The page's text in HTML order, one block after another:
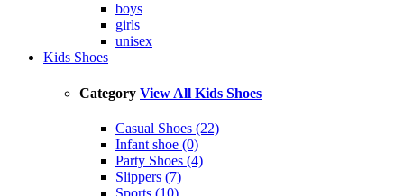
boys
girls
unisex
Kids Shoes
Category View All Kids Shoes
Casual Shoes (22)
Infant shoe (0)
Party Shoes (4)
Slippers (7)
Sports (10)